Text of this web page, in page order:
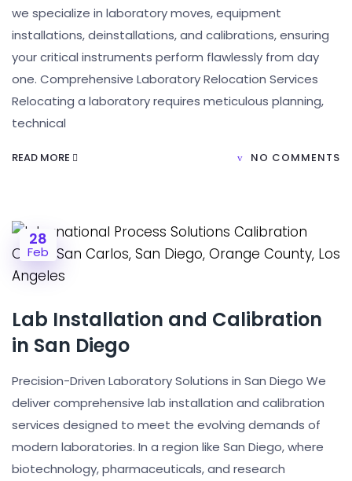
we specialize in laboratory moves, equipment
installations, deinstallations, and calibrations, ensuring
your critical instruments perform flawlessly from day
one. Comprehensive Laboratory Relocation Services
Relocating a laboratory requires meticulous planning,
technical
READ MORE NO COMMENTS
28
Feb
Lab Installation and Calibration
in San Diego
Precision-Driven Laboratory Solutions in San Diego We
deliver comprehensive lab installation and calibration
services designed to meet the evolving demands of
modern laboratories. In a region like San Diego, where
biotechnology, pharmaceuticals, and research